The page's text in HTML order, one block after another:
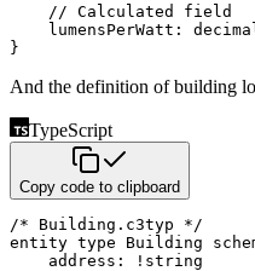
// Calculated field
    lumensPerWatt
:
}
And the definition of building
TypeScript
Copy code to clipboard
/* Building.c3typ */
entity type Building
    address
: ! string